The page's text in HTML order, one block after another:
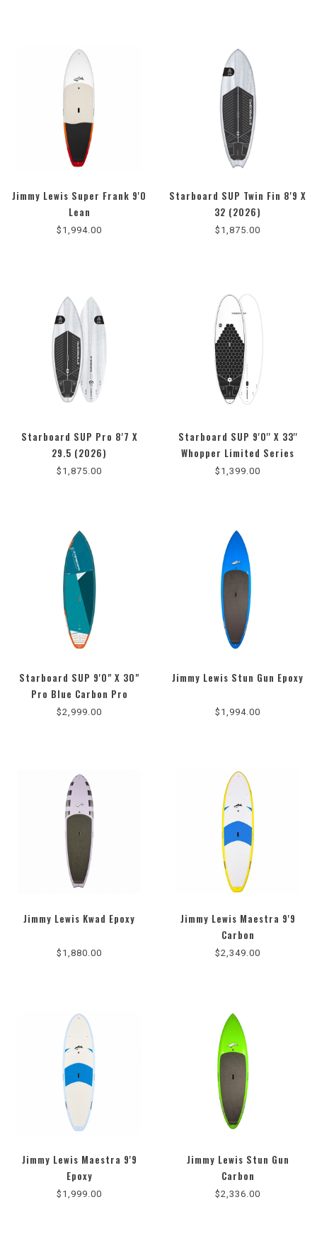
Jimmy Lewis Super Frank 9'0
Lean
$1,994.00
Starboard SUP Twin Fin 8'9 X
32 (2026)
$1,875.00
Starboard SUP Pro 8'7 X
29.5 (2026)
$1,875.00
Starboard SUP 9'0'' X 33''
Whopper Limited Series
(2025)
$1,399.00
Starboard SUP 9'0" X 30"
Pro Blue Carbon Pro
$2,999.00
Jimmy Lewis Stun Gun Epoxy
$1,994.00
Jimmy Lewis Kwad Epoxy
$1,880.00
Jimmy Lewis Maestra 9'9
Carbon
$2,349.00
Jimmy Lewis Maestra 9'9
Epoxy
$1,999.00
Jimmy Lewis Stun Gun
Carbon
$2,336.00